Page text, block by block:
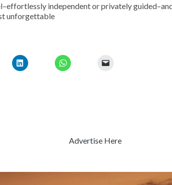
independent or privately
unforgettable
Advertise Here